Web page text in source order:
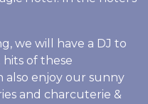
we will have a DJ to
of these
also enjoy our sunny
and charcuterie &